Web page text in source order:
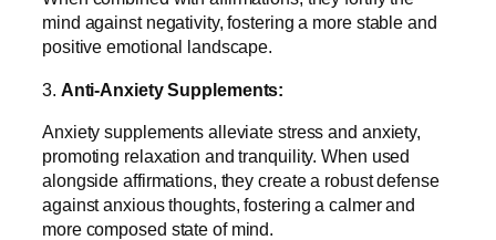
mind against negativity, fostering a more stable and
positive emotional landscape.
3. Anti-Anxiety Supplements:
Anxiety supplements alleviate stress and anxiety,
promoting relaxation and tranquility. When used
alongside affirmations, they create a robust defense
against anxious thoughts, fostering a calmer and
more composed state of mind.